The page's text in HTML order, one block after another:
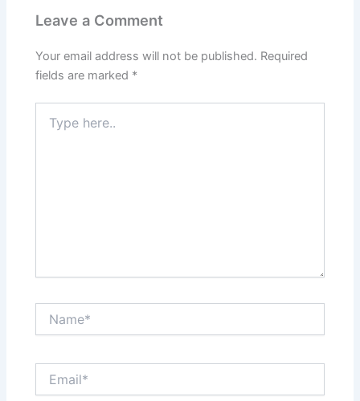
Leave a Comment
Your email address will not be published. Required
fields are marked *
here..